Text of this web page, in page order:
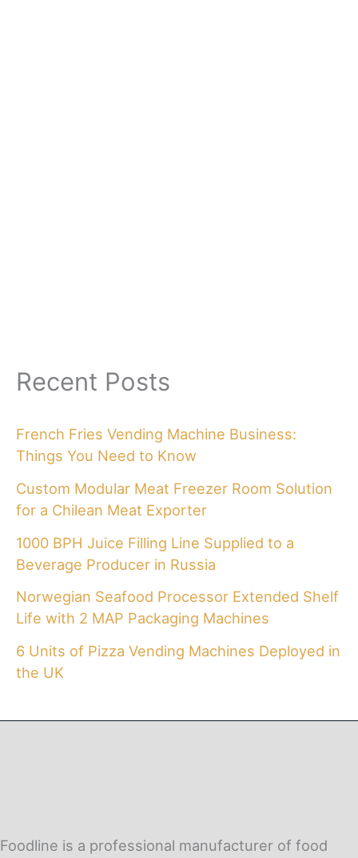
Recent Posts
French Fries Vending Machine Business:
Things You Need to Know
Custom Modular Meat Freezer Room Solution
for a Chilean Meat Exporter
1000 BPH Juice Filling Line Supplied to a
Beverage Producer in Russia
Norwegian Seafood Processor Extended Shelf
Life with 2 MAP Packaging Machines
6 Units of Pizza Vending Machines Deployed in
the UK
Foodline is a professional manufacturer of food